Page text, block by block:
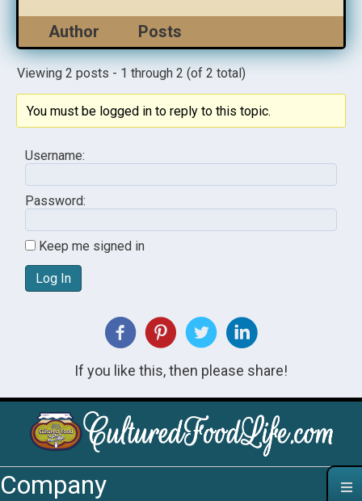
Author Posts
Viewing 2 posts - 1 through 2 (of 2 total)
You must be logged in to reply to this topic.
Username:
Password:
Keep me signed in
Log In
If you like this, then please share!
Company